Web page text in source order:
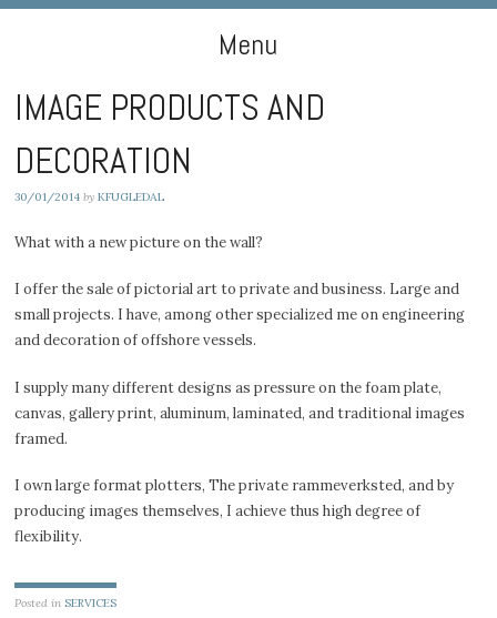
DIGIART PHOTOGRAPHY
Menu
Skip to content
IMAGE PRODUCTS AND
DECORATION
30/01/2014 byKFUGLEDAL
What with a new picture on the wall?
I offer the sale of pictorial art to private and business. Large and
small projects. I have, among other specialized me on engineering
and decoration of offshore vessels.
I supply many different designs as pressure on the foam plate,
canvas, gallery print, aluminum, laminated, and traditional images
framed.
I own large format plotters, The private rammeverksted, and by
producing images themselves, I achieve thus high degree of
flexibility.
Posted in SERVICES